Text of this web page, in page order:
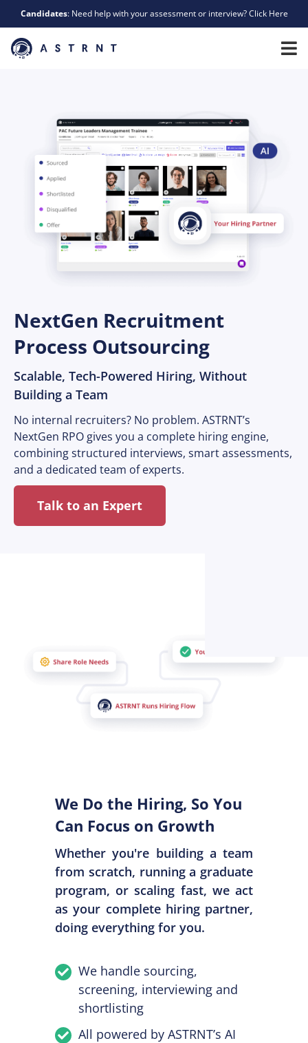
Candidates: Need help with your assessment or interview? Click Here
NextGen Recruitment
Process Outsourcing
Scalable, Tech-Powered Hiring, Without
Building a Team
No internal recruiters? No problem. ASTRNT’s
NextGen RPO gives you a complete hiring engine,
combining structured interviews, smart assessments,
and a dedicated team of experts.
Talk to an Expert
We Do the Hiring, So You
Can Focus on Growth
Whether you're building a team
from scratch, running a graduate
program, or scaling fast, we act
as your complete hiring partner,
doing everything for you.
We handle sourcing,
screening, interviewing and
shortlisting
All powered by ASTRNT’s AI